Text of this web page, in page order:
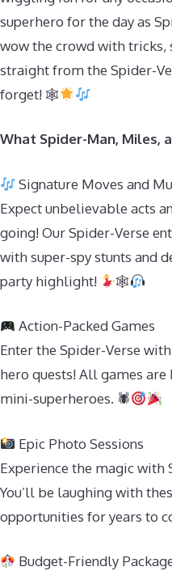
superhero for the day as
wow the crowd with tricks,
straight from the Spider-
forget! 🕸
What Spider-Man, Miles,
Signature Moves and
Expect unbelievable acts
going! Our Spider-Verse
with super-spy stunts and
party highlight!
🕸
Action-Packed Games
Enter the Spider-Verse
hero quests! All games
mini-superheroes. 🕷
Epic Photo Sessions
Experience the magic with
You’ll be laughing with
opportunities for years to
Budget-Friendly